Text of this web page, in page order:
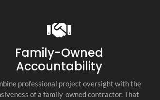
Family-Owned
Accountability
professional project oversight with the
of a family-owned contractor. That